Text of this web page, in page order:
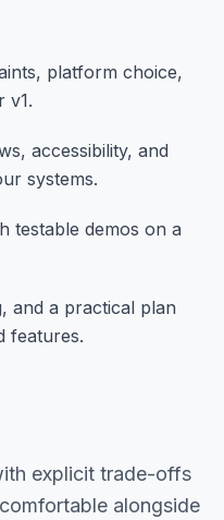
platform choice,
v1.
accessibility, and
systems.
testable demos on a
and a practical plan
features.
explicit trade-offs
alongside